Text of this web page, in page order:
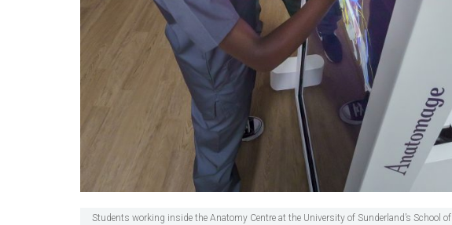
Students working inside the Anatomy Centre at the University of Sunderland’s School of